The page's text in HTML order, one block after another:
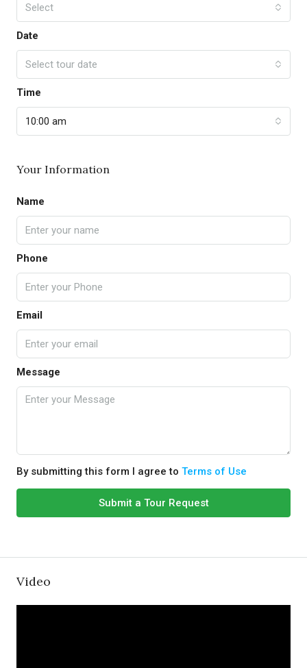
Select
Date
Select tour date
Time
10:00 am
Your Information
Name
Phone
Email
Message
By submitting this form I agree to Terms of Use
Submit a Tour Request
Video